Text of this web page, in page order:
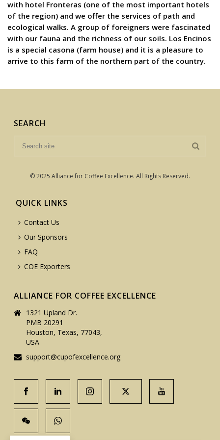
with hotel Fronteras (one of the most important hotels
of the region) and we offer the services of path and
ecological walks. A group of foreigners were fascinated
with our fauna and the richness of our soils. Los Encinos
is a special casona (farm house) and it is a pleasure to
arrive to this farm of the northern part of the country.
SEARCH
© 2025 Alliance for Coffee Excellence. All Rights Reserved.
QUICK LINKS
Contact Us
Our Sponsors
FAQ
COE Exporters
ALLIANCE FOR COFFEE EXCELLENCE
1321 Upland Dr.
PMB 20291
Houston, Texas, 77043,
USA
support@cupofexcellence.org